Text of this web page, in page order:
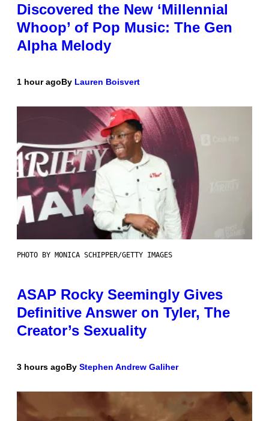
Discovered the New ‘Millennial
Whoop’ of Pop Music: The Gen
Alpha Melody
1 hour agoBy Lauren Boisvert
PHOTO BY MONICA SCHIPPER/GETTY IMAGES
ASAP Rocky Seemingly Gives
Definitive Answer on Tyler, The
Creator’s Sexuality
3 hours agoBy Stephen Andrew Galiher